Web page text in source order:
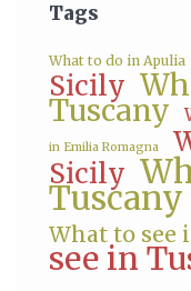
Tags
What to do in Apulia
Sicily
Tuscany
in Emilia Romagna
Sicily
Tuscany
What to see
see in